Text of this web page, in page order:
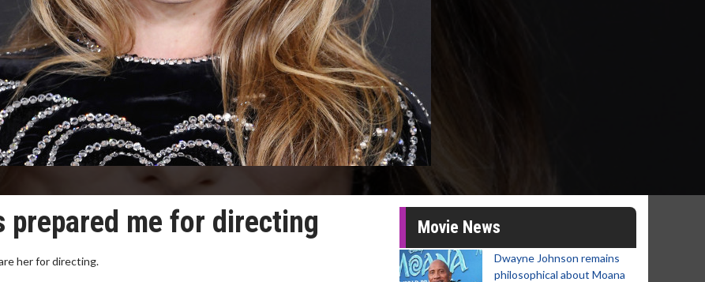
prepared me for directing
her for directing.
Movie News
Dwayne Johnson remains
philosophical about Moana